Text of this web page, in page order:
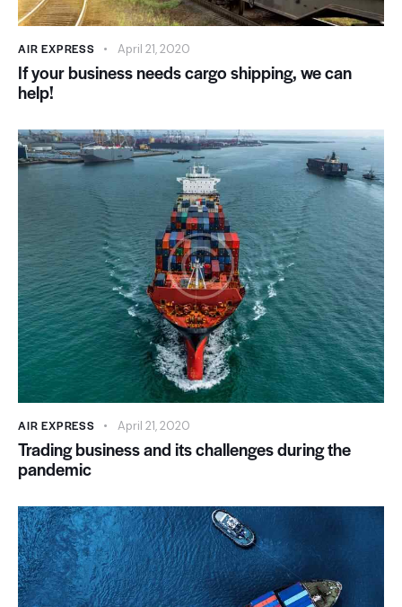
AIR EXPRESS April 21, 2020
If your business needs cargo shipping, we can
help!
AIR EXPRESS April 21, 2020
Trading business and its challenges during the
pandemic